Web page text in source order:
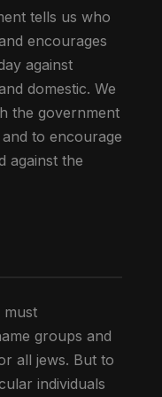
tells us who
encourages
against
domestic. We
the government
to encourage
against the
must
groups and
all jews. But to
individuals